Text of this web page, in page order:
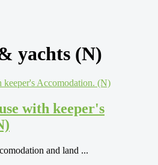
yachts (N)
with keeper's
and land ...